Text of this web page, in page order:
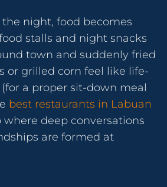
night, food becomes
stalls and night snacks
town and suddenly fried
or grilled corn feel like life-
a proper sit-down meal
best restaurants in Labuan
where deep conversations
are formed at